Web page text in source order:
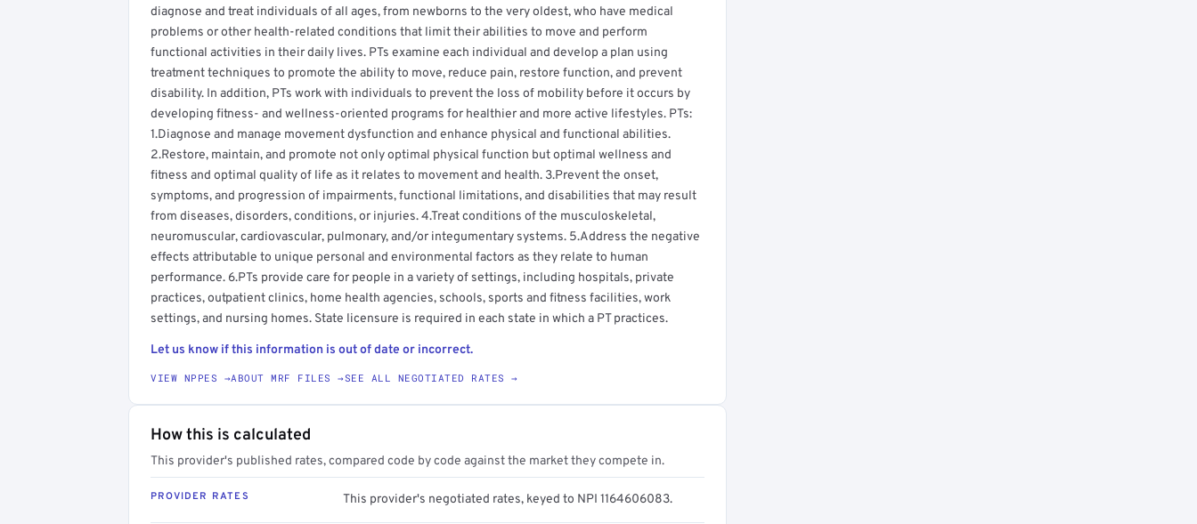
diagnose and treat individuals of all ages, from newborns to the very oldest, who have medical
problems or other health-related conditions that limit their abilities to move and perform
functional activities in their daily lives. PTs examine each individual and develop a plan using
treatment techniques to promote the ability to move, reduce pain, restore function, and prevent
disability. In addition, PTs work with individuals to prevent the loss of mobility before it occurs by
developing fitness- and wellness-oriented programs for healthier and more active lifestyles. PTs:
1.Diagnose and manage movement dysfunction and enhance physical and functional abilities.
2.Restore, maintain, and promote not only optimal physical function but optimal wellness and
fitness and optimal quality of life as it relates to movement and health. 3.Prevent the onset,
symptoms, and progression of impairments, functional limitations, and disabilities that may result
from diseases, disorders, conditions, or injuries. 4.Treat conditions of the musculoskeletal,
neuromuscular, cardiovascular, pulmonary, and/or integumentary systems. 5.Address the negative
effects attributable to unique personal and environmental factors as they relate to human
performance. 6.PTs provide care for people in a variety of settings, including hospitals, private
practices, outpatient clinics, home health agencies, schools, sports and fitness facilities, work
settings, and nursing homes. State licensure is required in each state in which a PT practices.
Let us know if this information is out of date or incorrect.
VIEW NPPES →ABOUT MRF FILES →SEE ALL NEGOTIATED RATES →
How this is calculated
This provider's published rates, compared code by code against the market they compete in.
PROVIDER RATES This provider's negotiated rates, keyed to NPI 1164606083.